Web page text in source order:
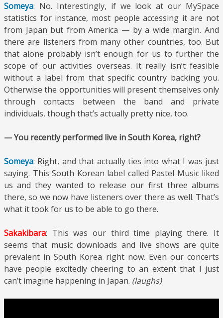
Someya: No. Interestingly, if we look at our MySpace
statistics for instance, most people accessing it are not
from Japan but from America — by a wide margin. And
there are listeners from many other countries, too. But
that alone probably isn’t enough for us to further the
scope of our activities overseas. It really isn’t feasible
without a label from that specific country backing you.
Otherwise the opportunities will present themselves only
through contacts between the band and private
individuals, though that’s actually pretty nice, too.
— You recently performed live in South Korea, right?
Someya: Right, and that actually ties into what I was just
saying. This South Korean label called Pastel Music liked
us and they wanted to release our first three albums
there, so we now have listeners over there as well. That’s
what it took for us to be able to go there.
Sakakibara: This was our third time playing there. It
seems that music downloads and live shows are quite
prevalent in South Korea right now. Even our concerts
have people excitedly cheering to an extent that I just
can’t imagine happening in Japan. (laughs)